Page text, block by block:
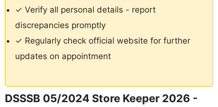
✓ Verify all personal details - report
discrepancies promptly
✓ Regularly check official website for further
updates on appointment
DSSSB 05/2024 Store Keeper 2026 -